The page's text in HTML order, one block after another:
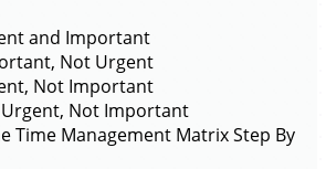
and Important
Not Urgent
Not Important
Not Important
Time Management Matrix Step By